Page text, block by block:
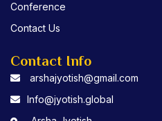
Conference
Contact Us
Contact Info
arshajyotish@gmail.com
Info@jyotish.global